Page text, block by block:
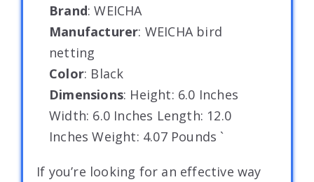
Brand: WEICHA
Manufacturer: WEICHA bird
netting
Color: Black
Dimensions: Height: 6.0 Inches
Width: 6.0 Inches Length: 12.0
Inches Weight: 4.07 Pounds `
If you’re looking for an effective way